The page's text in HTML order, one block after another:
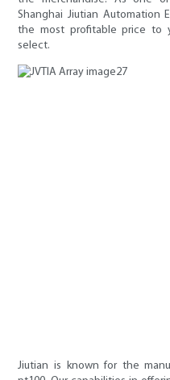
Shanghai Jiutian Automation
the most profitable price to
select.
Jiutian is known for the